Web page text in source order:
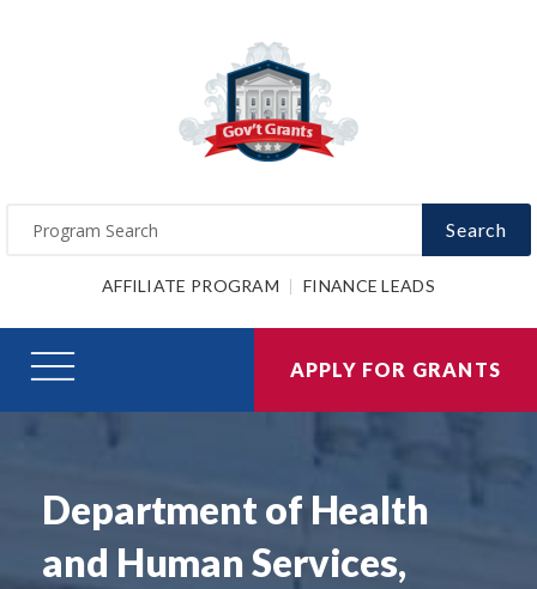
Search
AFFILIATE PROGRAM FINANCE LEADS
APPLY FOR GRANTS
Department of Health
and Human Services,